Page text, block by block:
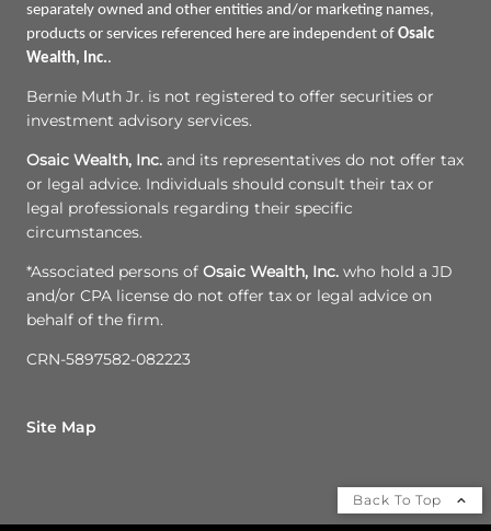
separately owned and other entities and/or marketing names,
products or services referenced here are independent of Osaic
Wealth, Inc..
Bernie Muth Jr. is not registered to offer securities or
investment advisory services.
Osaic Wealth, Inc. and its representatives do not offer tax
or legal advice. Individuals should consult their tax or
legal professionals regarding their specific
circumstances.
*Associated persons of Osaic Wealth, Inc. who hold a JD
and/or CPA license do not offer tax or legal advice on
behalf of the firm.
CRN-5897582-082223
Site Map
Back To Top